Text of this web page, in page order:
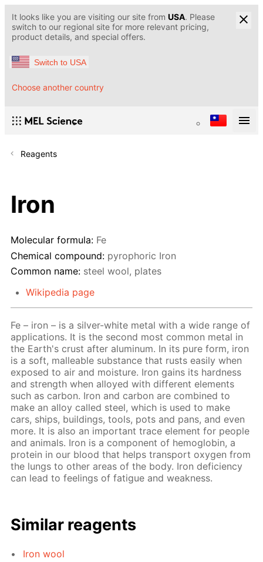
It looks like you are visiting our site from USA. Please
switch to our regional site for more relevant pricing,
product details, and special offers.
Switch to USA
Choose another country
Reagents
Iron
Molecular formula: Fe
Chemical compound: pyrophoric Iron
Common name: steel wool, plates
Wikipedia page
Fe – iron – is a silver-white metal with a wide range of
applications. It is the second most common metal in
the Earth's crust after aluminum. In its pure form, iron
is a soft, malleable substance that rusts easily when
exposed to air and moisture. Iron gains its hardness
and strength when alloyed with different elements
such as carbon. Iron and carbon are combined to
make an alloy called steel, which is used to make
cars, ships, buildings, tools, pots and pans, and even
more. It is also an important trace element for people
and animals. Iron is a component of hemoglobin, a
protein in our blood that helps transport oxygen from
the lungs to other areas of the body. Iron deficiency
can lead to feelings of fatigue and weakness.
Similar reagents
Iron wool